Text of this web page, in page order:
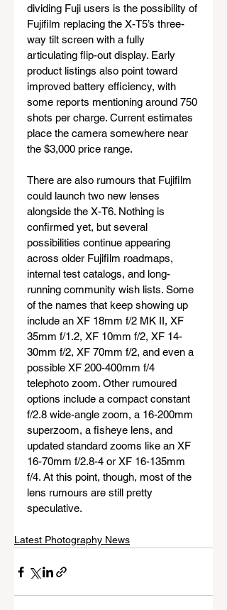
dividing Fuji users is the possibility of
Fujifilm replacing the X-T5’s three-
way tilt screen with a fully
articulating flip-out display. Early
product listings also point toward
improved battery efficiency, with
some reports mentioning around 750
shots per charge. Current estimates
place the camera somewhere near
the $3,000 price range.
There are also rumours that Fujifilm
could launch two new lenses
alongside the X-T6. Nothing is
confirmed yet, but several
possibilities continue appearing
across older Fujifilm roadmaps,
internal test catalogs, and long-
running community wish lists. Some
of the names that keep showing up
include an XF 18mm f/2 MK II, XF
35mm f/1.2, XF 10mm f/2, XF 14-
30mm f/2, XF 70mm f/2, and even a
possible XF 200-400mm f/4
telephoto zoom. Other rumoured
options include a compact constant
f/2.8 wide-angle zoom, a 16-200mm
superzoom, a fisheye lens, and
updated standard zooms like an XF
16-70mm f/2.8-4 or XF 16-135mm
f/4. At this point, though, most of the
lens rumours are still pretty
speculative.
Latest Photography News